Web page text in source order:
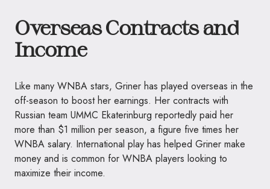
Overseas Contracts and
Income
Like many WNBA stars, Griner has played overseas in the
off-season to boost her earnings. Her contracts with
Russian team UMMC Ekaterinburg reportedly paid her
more than $1 million per season, a figure five times her
WNBA salary. International play has helped Griner make
money and is common for WNBA players looking to
maximize their income.